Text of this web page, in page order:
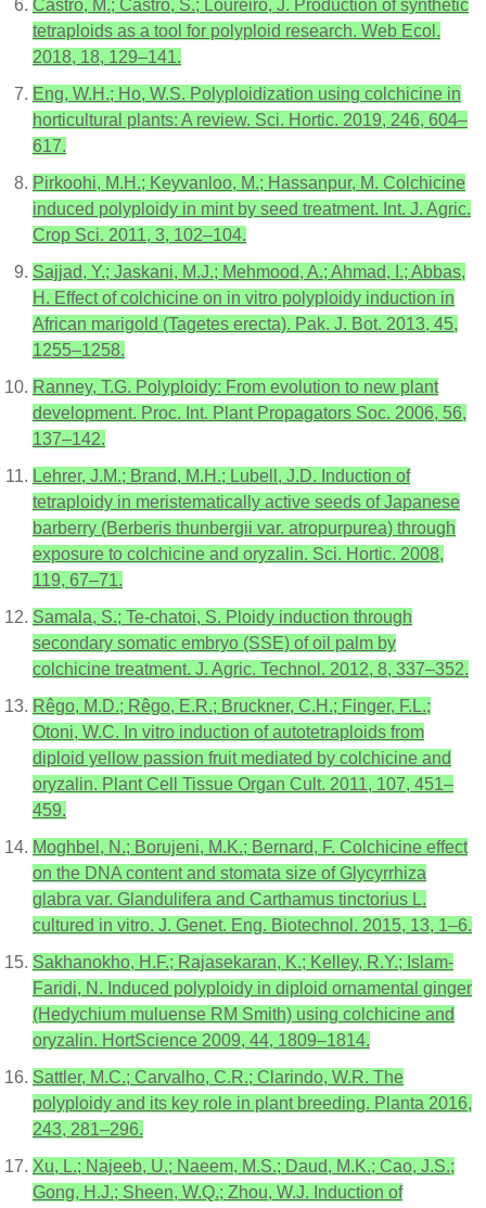
Castro, M.; Castro, S.; Loureiro, J. Production of synthetic
tetraploids as a tool for polyploid research. Web Ecol.
2018, 18, 129–141.
Eng, W.H.; Ho, W.S. Polyploidization using colchicine in
horticultural plants: A review. Sci. Hortic. 2019, 246, 604–
617.
Pirkoohi, M.H.; Keyvanloo, M.; Hassanpur, M. Colchicine
induced polyploidy in mint by seed treatment. Int. J. Agric.
Crop Sci. 2011, 3, 102–104.
Sajjad, Y.; Jaskani, M.J.; Mehmood, A.; Ahmad, I.; Abbas,
H. Effect of colchicine on in vitro polyploidy induction in
African marigold (Tagetes erecta). Pak. J. Bot. 2013, 45,
1255–1258.
Ranney, T.G. Polyploidy: From evolution to new plant
development. Proc. Int. Plant Propagators Soc. 2006, 56,
137–142.
Lehrer, J.M.; Brand, M.H.; Lubell, J.D. Induction of
tetraploidy in meristematically active seeds of Japanese
barberry (Berberis thunbergii var. atropurpurea) through
exposure to colchicine and oryzalin. Sci. Hortic. 2008,
119, 67–71.
Samala, S.; Te-chatoi, S. Ploidy induction through
secondary somatic embryo (SSE) of oil palm by
colchicine treatment. J. Agric. Technol. 2012, 8, 337–352.
Rêgo, M.D.; Rêgo, E.R.; Bruckner, C.H.; Finger, F.L.;
Otoni, W.C. In vitro induction of autotetraploids from
diploid yellow passion fruit mediated by colchicine and
oryzalin. Plant Cell Tissue Organ Cult. 2011, 107, 451–
459.
Moghbel, N.; Borujeni, M.K.; Bernard, F. Colchicine effect
on the DNA content and stomata size of Glycyrrhiza
glabra var. Glandulifera and Carthamus tinctorius L.
cultured in vitro. J. Genet. Eng. Biotechnol. 2015, 13, 1–6.
Sakhanokho, H.F.; Rajasekaran, K.; Kelley, R.Y.; Islam-
Faridi, N. Induced polyploidy in diploid ornamental ginger
(Hedychium muluense RM Smith) using colchicine and
oryzalin. HortScience 2009, 44, 1809–1814.
Sattler, M.C.; Carvalho, C.R.; Clarindo, W.R. The
polyploidy and its key role in plant breeding. Planta 2016,
243, 281–296.
Xu, L.; Najeeb, U.; Naeem, M.S.; Daud, M.K.; Cao, J.S.;
Gong, H.J.; Sheen, W.Q.; Zhou, W.J. Induction of